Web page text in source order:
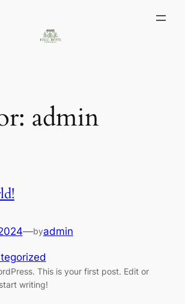
admin
—byadmin
This is your first post. Edit or
writing!